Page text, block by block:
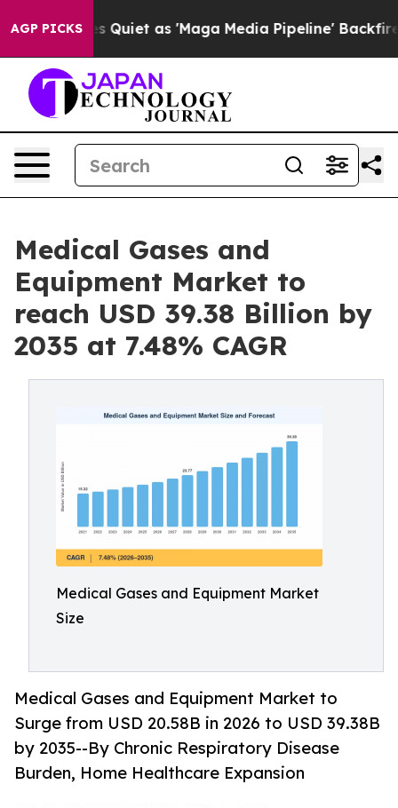
AGP PICKS
as 'Maga Media Pipeline' Backfires Amid Rumors
Medical Gases and
Equipment Market to
reach USD 39.38 Billion by
2035 at 7.48% CAGR
Medical Gases and Equipment Market
Size
Medical Gases and Equipment Market to
Surge from USD 20.58B in 2026 to USD 39.38B
by 2035--By Chronic Respiratory Disease
Burden, Home Healthcare Expansion